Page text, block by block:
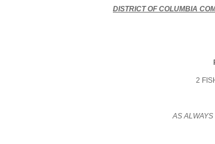
DISTRICT OF COLUMBIA
2
AS